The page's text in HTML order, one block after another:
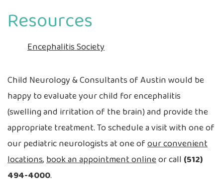
Resources
Encephalitis Society
Child Neurology & Consultants of Austin would be
happy to evaluate your child for encephalitis
(swelling and irritation of the brain) and provide the
appropriate treatment. To schedule a visit with one of
our pediatric neurologists at one ofour convenient
locations,book an appointment onlineor call (512)
494-4000.